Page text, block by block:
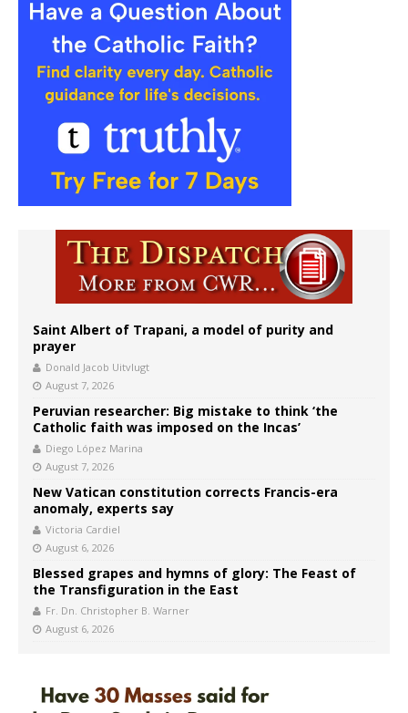
Saint Albert of Trapani, a model of purity and
prayer
Donald Jacob Uitvlugt
August 7, 2026
Peruvian researcher: Big mistake to think ‘the
Catholic faith was imposed on the Incas’
Diego López Marina
August 7, 2026
New Vatican constitution corrects Francis-era
anomaly, experts say
Victoria Cardiel
August 6, 2026
Blessed grapes and hymns of glory: The Feast of
the Transfiguration in the East
Fr. Dn. Christopher B. Warner
August 6, 2026